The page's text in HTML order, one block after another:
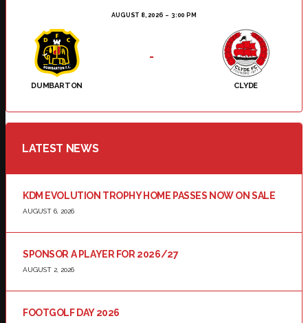
AUGUST 8, 2026 3:00 PM
DUMBARTON CLYDE
-
LATEST NEWS
KDM EVOLUTION TROPHY HOME PASSES NOW ON SALE
AUGUST 6, 2026
SPONSOR A PLAYER FOR 2026/27
AUGUST 2, 2026
FOOTGOLF DAY 2026